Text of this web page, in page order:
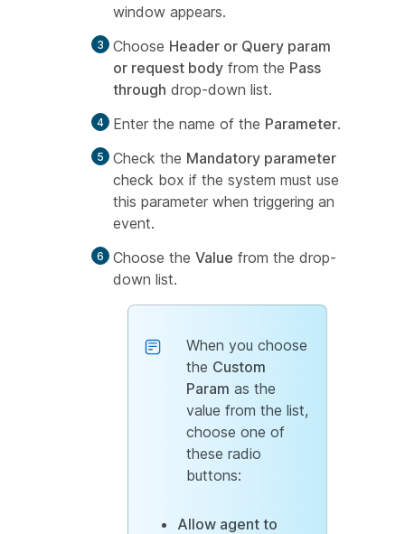
window appears.
Choose Header or Query param
or request body from the Pass
through drop-down list.
Enter the name of the Parameter.
Check the Mandatory parameter
check box if the system must use
this parameter when triggering an
event.
Choose the Value from the drop-
down list.
When you choose
the Custom
Param as the
value from the list,
choose one of
these radio
buttons:
Allow agent to